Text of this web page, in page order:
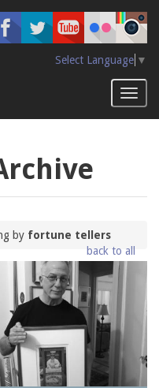
Select Language ▼
by fortune tellers
back to all